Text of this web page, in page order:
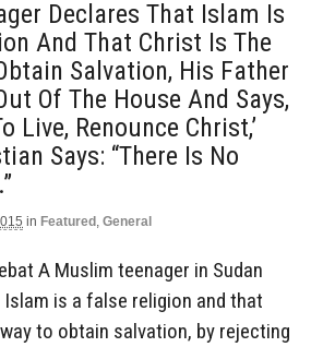
Declares That Islam Is
And That Christ Is The
Salvation, His Father
Of The House And Says,
Live, Renounce Christ,’
Says: “There Is No
in Featured , General
A Muslim teenager in Sudan
is a false religion and that
to obtain salvation, by rejecting